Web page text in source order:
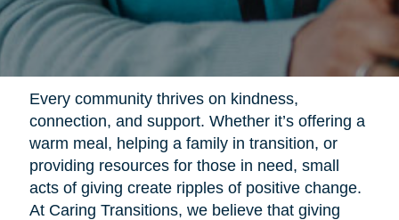
Every community thrives on kindness,
connection, and support. Whether it’s offering a
warm meal, helping a family in transition, or
providing resources for those in need, small
acts of giving create ripples of positive change.
At Caring Transitions, we believe that giving